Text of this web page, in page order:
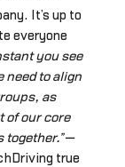
It’s up to
everyone
you see
need to align
as
of our core
together.”—
true